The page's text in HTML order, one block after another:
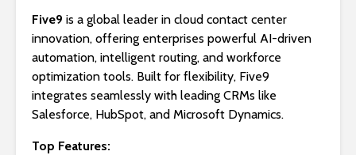
Five9 is a global leader in cloud contact center
innovation, offering enterprises powerful AI-driven
automation, intelligent routing, and workforce
optimization tools. Built for flexibility, Five9
integrates seamlessly with leading CRMs like
Salesforce, HubSpot, and Microsoft Dynamics.
Top Features: